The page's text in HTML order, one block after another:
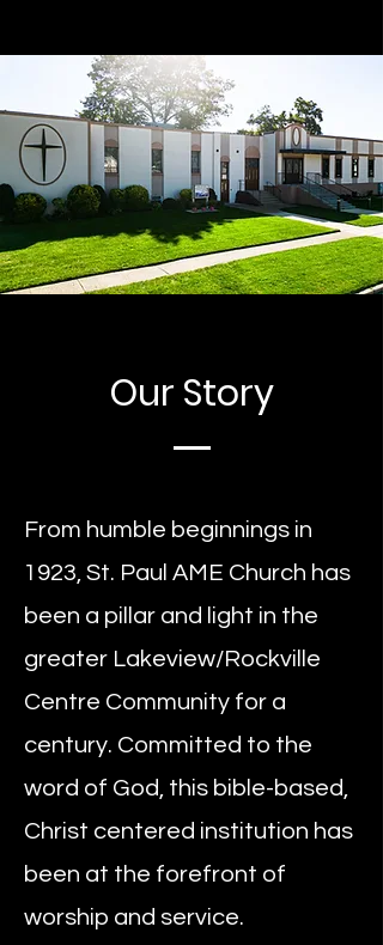
Our Story
From humble beginnings in
1923, St. Paul AME Church has
been a pillar and light in the
greater Lakeview/Rockville
Centre Community for a
century. Committed to the
word of God, this bible-based,
Christ centered institution has
been at the forefront of
worship and service.